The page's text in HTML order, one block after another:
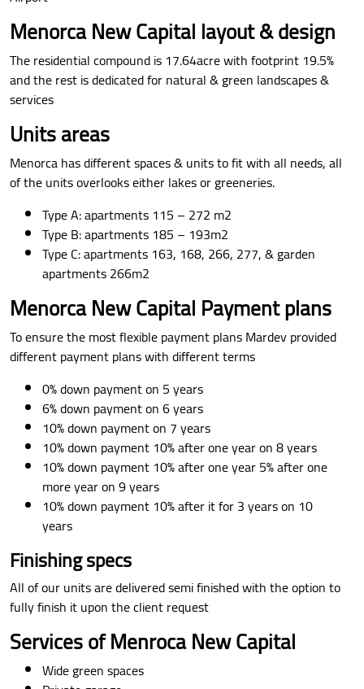
Menorca New Capital layout & design
The residential compound is 17.64acre with footprint 19.5%
and the rest is dedicated for natural & green landscapes &
services
Units areas
Menorca has different spaces & units to fit with all needs, all
of the units overlooks either lakes or greeneries.
Type A: apartments 115 – 272 m2
Type B: apartments 185 – 193m2
Type C: apartments 163, 168, 266, 277, & garden
apartments 266m2
Menorca New Capital Payment plans
To ensure the most flexible payment plans Mardev provided
different payment plans with different terms
0% down payment on 5 years
6% down payment on 6 years
10% down payment on 7 years
10% down payment 10% after one year on 8 years
10% down payment 10% after one year 5% after one
more year on 9 years
10% down payment 10% after it for 3 years on 10
years
Finishing specs
All of our units are delivered semi finished with the option to
fully finish it upon the client request
Services of Menroca New Capital
Wide green spaces